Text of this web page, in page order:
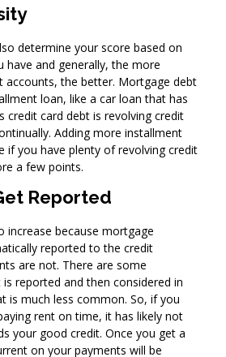
determine your score based on
have and generally, the more
accounts, the better. Mortgage debt
loan, like a car loan that has
credit card debt is revolving credit
Adding more installment
if you have plenty of revolving credit
a few points.
Reported
increase because mortgage
reported to the credit
are not. There are some
reported and then considered in
is much less common. So, if you
rent on time, it has likely not
your good credit. Once you get a
on your payments will be